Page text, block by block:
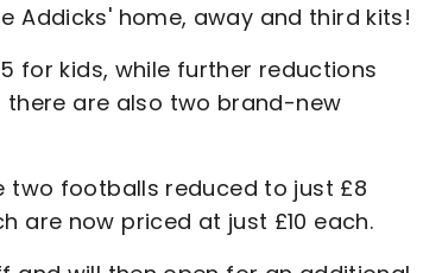
Addicks' home, away and third kits!
for kids, while further reductions
are also two brand-new
two footballs reduced to just £8
are now priced at just £10 each.